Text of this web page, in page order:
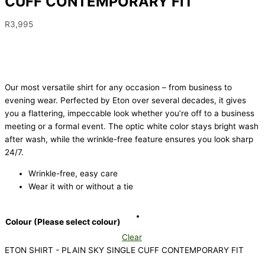
R3,995
Our most versatile shirt for any occasion – from business to
evening wear. Perfected by Eton over several decades, it gives
you a flattering, impeccable look whether you’re off to a business
meeting or a formal event. The optic white color stays bright wash
after wash, while the wrinkle-free feature ensures you look sharp
24/7.
Wrinkle-free, easy care
Wear it with or without a tie
Colour (Please select colour)
Clear
ETON SHIRT - PLAIN SKY SINGLE CUFF CONTEMPORARY FIT